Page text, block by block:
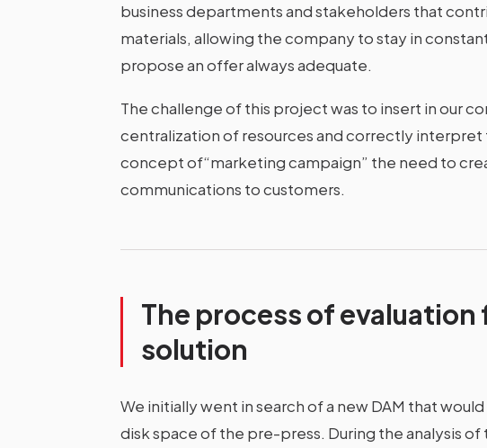
business departments and stakeholders that
materials, allowing the company to stay in
propose an offer always adequate.
The challenge of this project was to insert in our
centralization of resources and correctly
concept of“marketing campaign” the need to
communications to customers.
The process of evaluation
solution
We initially went in search of a new DAM that
disk space of the pre-press. During the analysis